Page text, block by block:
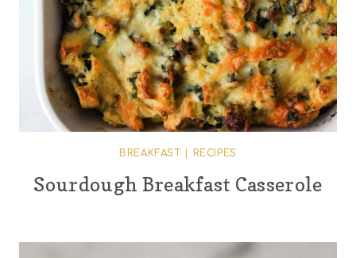
BREAKFAST RECIPES
Sourdough Breakfast Casserole